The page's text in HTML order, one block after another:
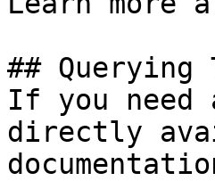
## Querying
If you
directly